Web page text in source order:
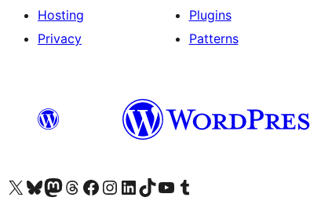
Hosting
Privacy
Plugins
Patterns
Visit our X (formerly Twitter) account
Visit our Bluesky account
Visit our Mastodon account
Visit our Threads account
Visit our Facebook page
Visit our Instagram account
Visit our LinkedIn account
Visit our TikTok account
Visit our YouTube channel
Visit our Tumblr account